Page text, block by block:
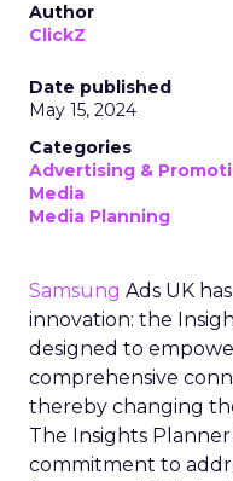
Author
ClickZ
Date published
May 15, 2024
Categories
Advertising &
Media
Media Planning
Samsung Ads UK
innovation: the
designed to
comprehensive
thereby changing
The Insights Planner
commitment to